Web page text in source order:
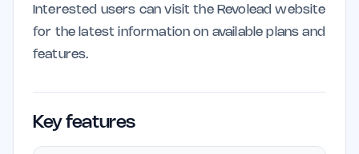
Interested users can visit the Revolead website
for the latest information on available plans and
features.
Key features